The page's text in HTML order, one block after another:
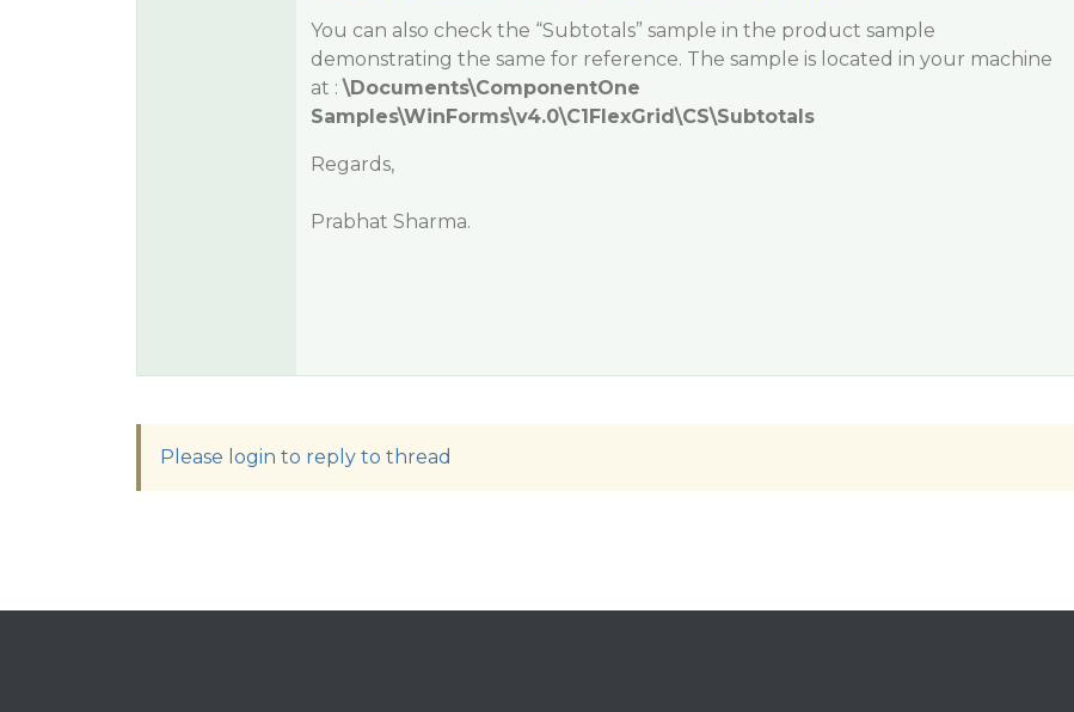
You can also check the “Subtotals” sample in the product sample
demonstrating the same for reference. The sample is located in your machine
at :\Documents\ComponentOne
Samples\WinForms\v4.0\C1FlexGrid\CS\Subtotals
Regards,
Prabhat Sharma.
Please login to reply to thread